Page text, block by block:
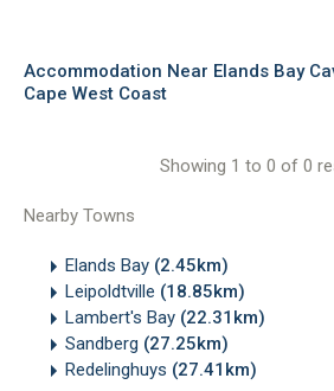
Accommodation Near Elands Bay
Cape West Coast
Showing 1 to 0 of 0
Nearby Towns
Elands Bay (2.45km)
Leipoldtville (18.85km)
Lambert's Bay (22.31km)
Sandberg (27.25km)
Redelinghuys (27.41km)